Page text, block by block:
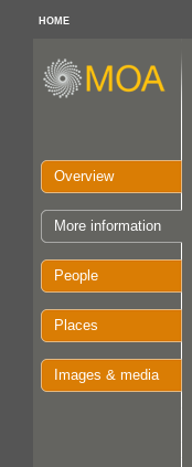
HOME
Overview
More information
People
Places
Images & media